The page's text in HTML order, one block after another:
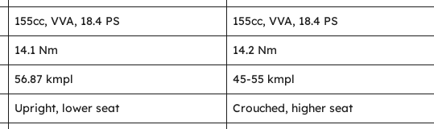
155cc, VVA, 18.4 PS
155cc, VVA, 18.4 PS
14.1 Nm
14.2 Nm
56.87 kmpl
45-55 kmpl
Upright, lower seat
Crouched, higher seat